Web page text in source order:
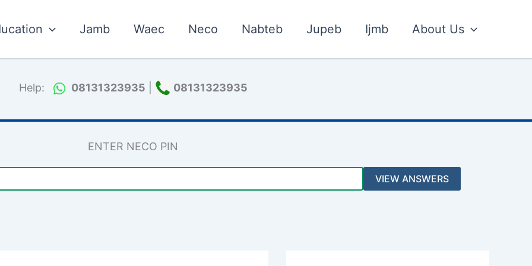
Jamb Waec Neco Nabteb Jupeb Ijmb About Us
Help: 08131323935 08131323935
ENTER NECO PIN